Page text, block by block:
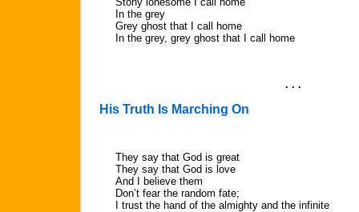
In the grey
Grey ghost that I call home
In the grey, grey ghost that I call home
. . .
His Truth Is Marching On
They say that God is great
They say that God is love
And I believe them
Don’t fear the random fate;
I trust the hand of the almighty and the infinite